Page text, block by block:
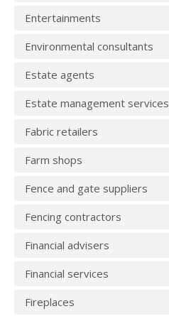
Entertainments
Environmental consultants
Estate agents
Estate management services
Fabric retailers
Farm shops
Fence and gate suppliers
Fencing contractors
Financial advisers
Financial services
Fireplaces